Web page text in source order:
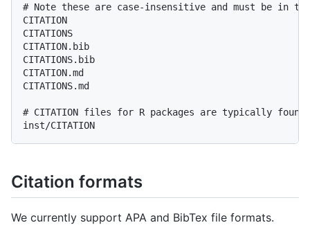
# Note these are case-insensitive and must be in
CITATION
CITATIONS
CITATION.bib
CITATIONS.bib
CITATION.md
CITATIONS.md
# CITATION files for R packages are typically found
Citation formats
We currently support APA and BibTex file formats.